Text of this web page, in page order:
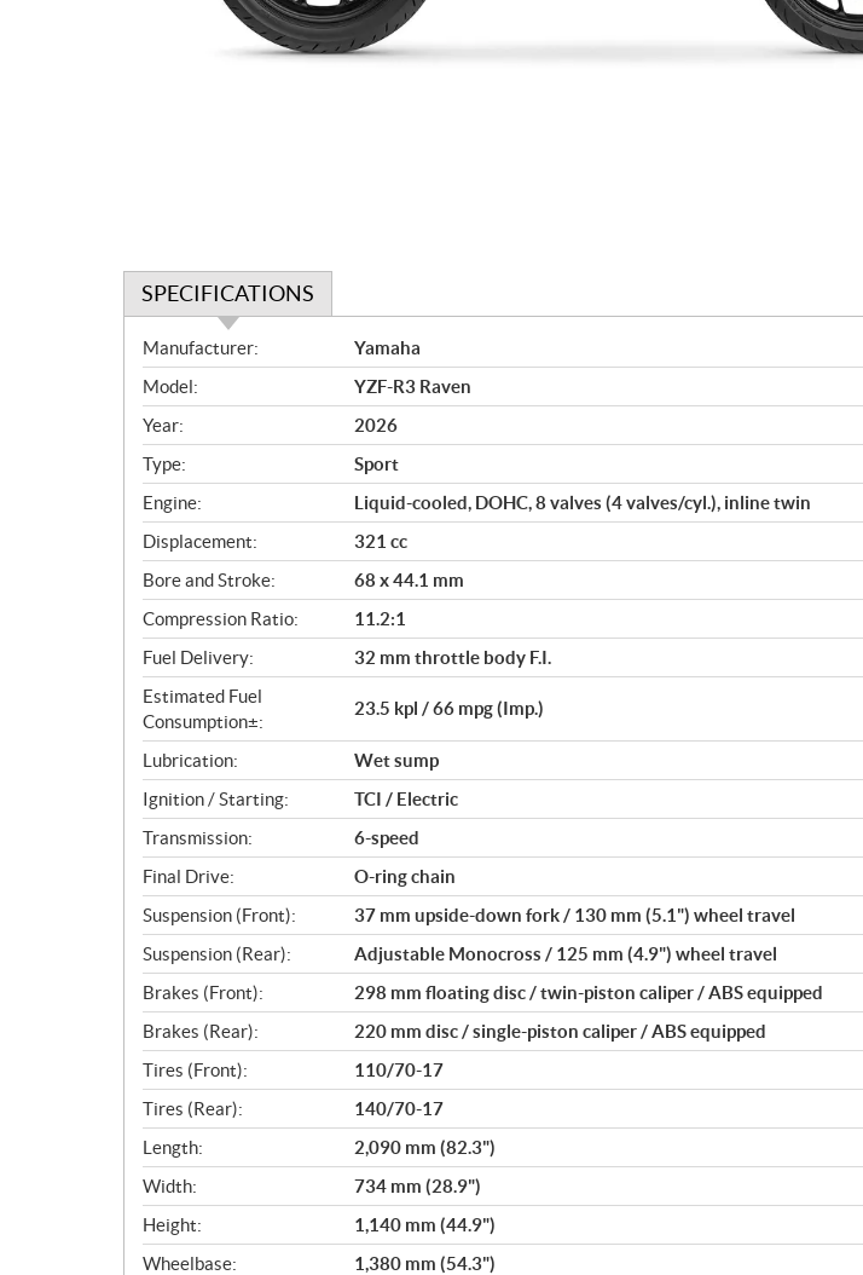
SPECIFICATIONS
S
p
e
c
i
f
i
c
a
t
i
o
n
s
Manufacturer:
Yamaha
Model:
YZF-R3 Raven
Year:
2026
Type:
Sport
Engine:
Liquid-cooled, DOHC, 8 valves (4 valves/cyl.), inline twin
Displacement:
321 cc
Bore and Stroke:
68 x 44.1 mm
Compression Ratio:
11.2:1
Fuel Delivery:
32 mm throttle body F.I.
Estimated Fuel
Consumption±:
23.5 kpl / 66 mpg (Imp.)
Lubrication:
Wet sump
Ignition / Starting:
TCI / Electric
Transmission:
6-speed
Final Drive:
O-ring chain
Suspension (Front):
37 mm upside-down fork / 130 mm (5.1") wheel travel
Suspension (Rear):
Adjustable Monocross / 125 mm (4.9") wheel travel
Brakes (Front):
298 mm floating disc / twin-piston caliper / ABS equipped
Brakes (Rear):
220 mm disc / single-piston caliper / ABS equipped
Tires (Front):
110/70-17
Tires (Rear):
140/70-17
Length:
2,090 mm (82.3")
Width:
734 mm (28.9")
Height:
1,140 mm (44.9")
Wheelbase:
1,380 mm (54.3")